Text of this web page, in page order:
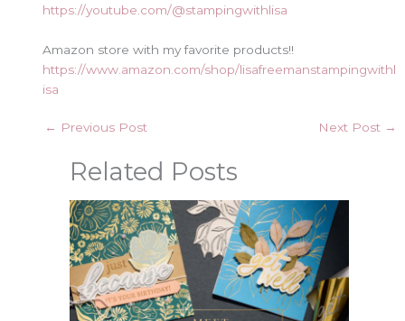
https://youtube.com/@stampingwithlisa
Amazon store with my favorite products!!
https://www.amazon.com/shop/lisafreemanstampingwithl
isa
← Previous Post Next Post →
Related Posts